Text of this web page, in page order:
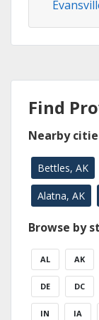
Find
Nearby
Bettles, AK
Alatna, AK
Browse by
AL AK
DE DC
IN IA